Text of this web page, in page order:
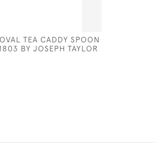
TEA CADDY SPOON
BY JOSEPH TAYLOR